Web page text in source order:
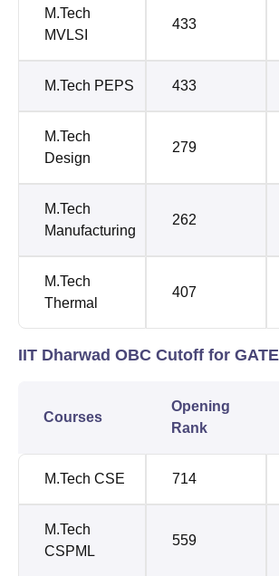
M.Tech
MVLSI
433
M.Tech PEPS 433
M.Tech
Design
279
M.Tech
Manufacturing
262
M.Tech
Thermal
407
IIT Dharwad OBC Cutoff for
Courses
Opening
Rank
M.Tech CSE 714
M.Tech
CSPML
559